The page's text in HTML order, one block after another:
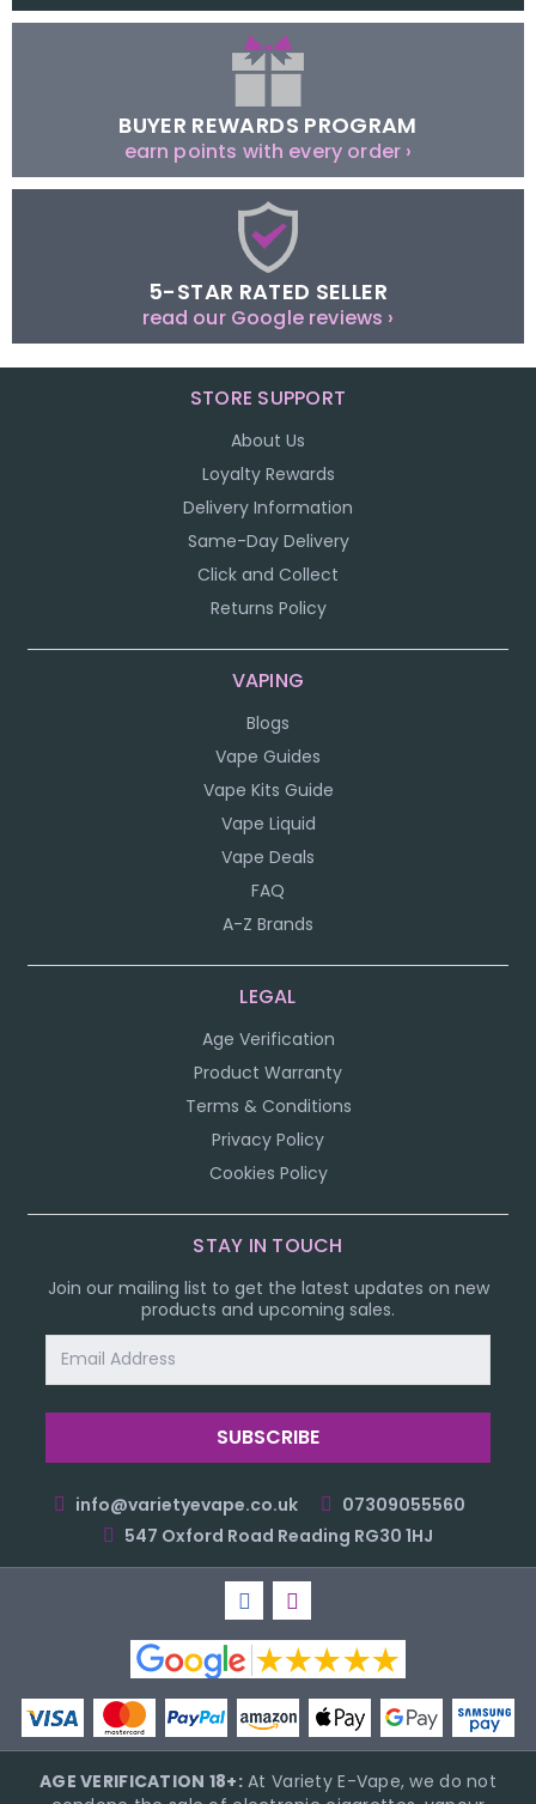
BUYER REWARDS PROGRAM
earn points with every order ›
5-STAR RATED SELLER
read our Google reviews ›
STORE SUPPORT
About Us
Loyalty Rewards
Delivery Information
Same-Day Delivery
Click and Collect
Returns Policy
VAPING
Blogs
Vape Guides
Vape Kits Guide
Vape Liquid
Vape Deals
FAQ
A-Z Brands
LEGAL
Age Verification
Product Warranty
Terms & Conditions
Privacy Policy
Cookies Policy
STAY IN TOUCH
Join our mailing list to get the latest updates on new
products and upcoming sales.
Address
info@varietyevape.co.uk
07309055560
547 Oxford Road Reading RG30 1HJ
AGE VERIFICATION 18+:At Variety E-Vape, we do not